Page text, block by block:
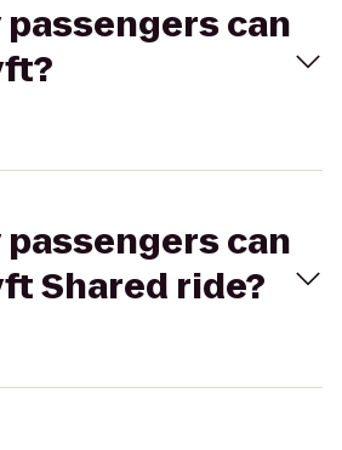
passengers can
passengers can
Shared ride?